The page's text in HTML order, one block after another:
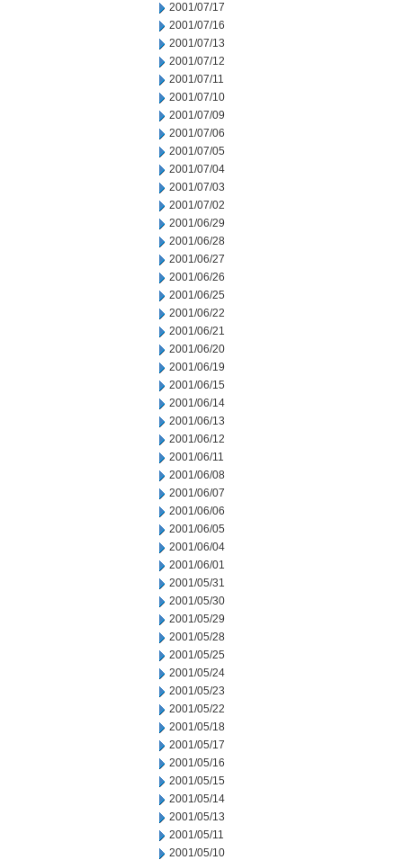
2001/07/17
2001/07/16
2001/07/13
2001/07/12
2001/07/11
2001/07/10
2001/07/09
2001/07/06
2001/07/05
2001/07/04
2001/07/03
2001/07/02
2001/06/29
2001/06/28
2001/06/27
2001/06/26
2001/06/25
2001/06/22
2001/06/21
2001/06/20
2001/06/19
2001/06/15
2001/06/14
2001/06/13
2001/06/12
2001/06/11
2001/06/08
2001/06/07
2001/06/06
2001/06/05
2001/06/04
2001/06/01
2001/05/31
2001/05/30
2001/05/29
2001/05/28
2001/05/25
2001/05/24
2001/05/23
2001/05/22
2001/05/18
2001/05/17
2001/05/16
2001/05/15
2001/05/14
2001/05/13
2001/05/11
2001/05/10